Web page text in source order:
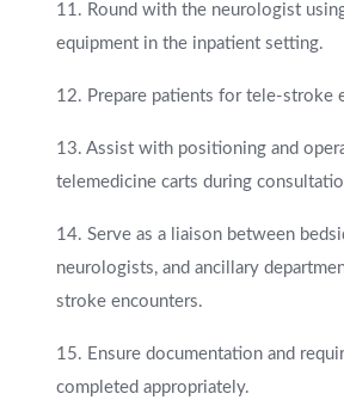
11. Round with the neurologist
equipment in the inpatient setting.
12. Prepare patients for tele-stroke
13. Assist with positioning and
telemedicine carts during
14. Serve as a liaison between
neurologists, and ancillary
stroke encounters.
15. Ensure documentation and
completed appropriately.